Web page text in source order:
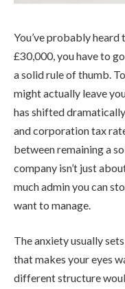
You’ve probably heard
£30,000, you have to
a solid rule of thumb.
might actually leave
has shifted
and corporation tax
between remaining a
company isn’t just
much admin you can
want to manage.
The anxiety usually
that makes your eyes
different structure